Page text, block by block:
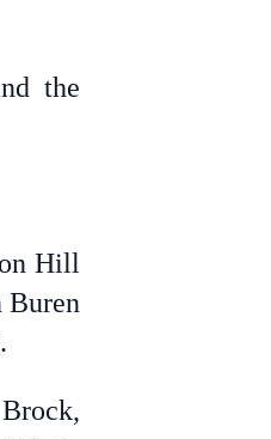
the
Hill
Buren